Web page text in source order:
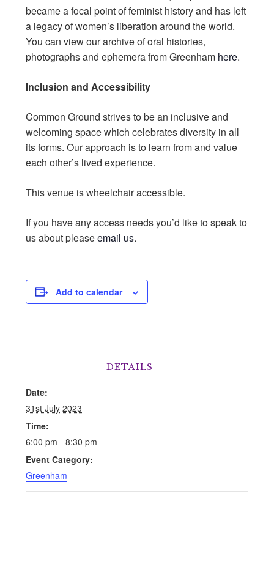
became a focal point of feminist history and has left
a legacy of women’s liberation around the world.
You can view our archive of oral histories,
photographs and ephemera from Greenham here.
Inclusion and Accessibility
Common Ground strives to be an inclusive and
welcoming space which celebrates diversity in all
its forms. Our approach is to learn from and value
each other’s lived experience.
This venue is wheelchair accessible.
If you have any access needs you’d like to speak to
us about pleaseemail us.
Add to calendar
DETAILS
Date:
31st July 2023
Time:
6:00 pm - 8:30 pm
Event Category:
Greenham